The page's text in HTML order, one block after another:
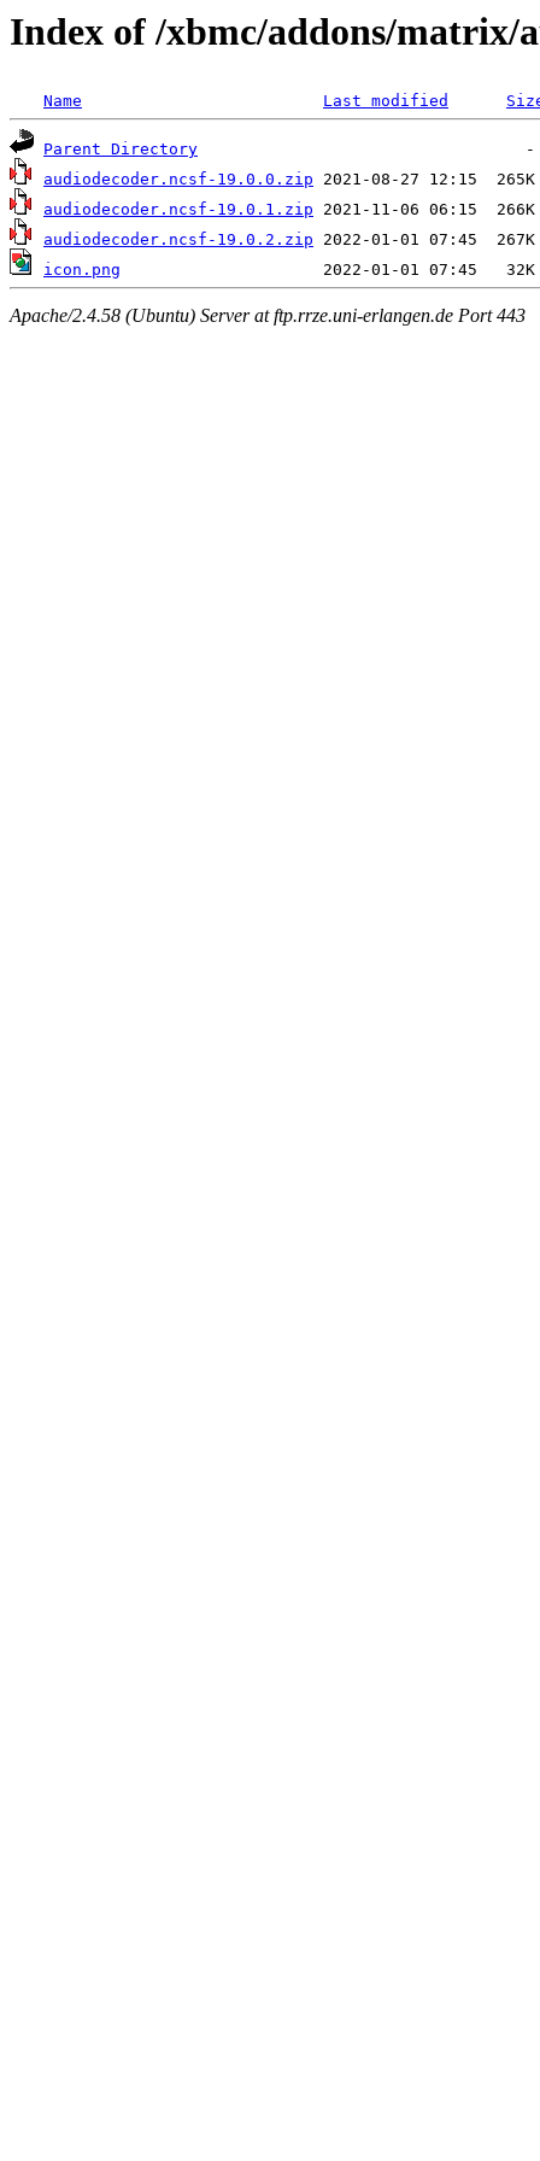
Index of /xbmc/addons/matrix/
Name Last modified
Parent Directory
audiodecoder.ncsf-19.0.0.zip
audiodecoder.ncsf-19.0.1.zip
audiodecoder.ncsf-19.0.2.zip
icon.png
Apache/2.4.58 (Ubuntu) Server at ftp.rrze.uni-erlangen.de Port 443